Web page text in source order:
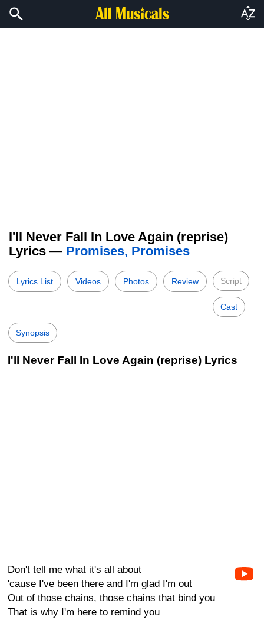
I'll Never Fall In Love Again (reprise)
Lyrics — Promises, Promises
Lyrics List Videos Photos Review Script
Cast
Synopsis
I'll Never Fall In Love Again (reprise) Lyrics
Don't tell me what it's all about
'cause I've been there and I'm glad I'm out
Out of those chains, those chains that bind you
That is why I'm here to remind you